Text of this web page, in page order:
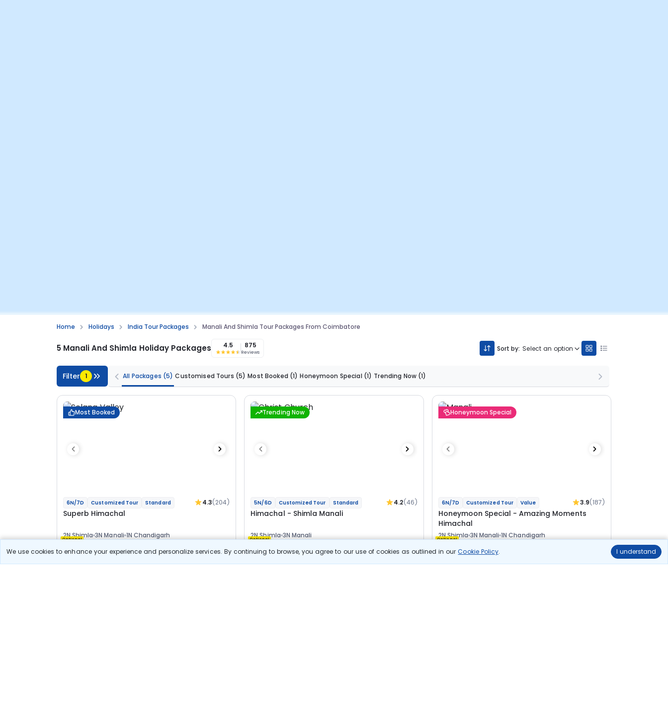
We use cookies to enhance your experience and personalize services. By continuing to browse, you agree to our use of cookies as outlined in ourCookie Policy. I understand
Home Holidays India Tour Packages Manali And Shimla Tour Packages From Coimbatore
5 Manali And Shimla Holiday Packages 4.5 875
Reviews Sort by: Select an option
Filter 1 All Packages (5) Customised Tours (5) Most Booked (1) Honeymoon Special (1) Trending Now (1)
Most Booked
6N/7D Customized Tour Standard 4.3(204)
Superb Himachal
2N Shimla 3N Manali 1N Chandigarh
Optional
Trending Now
5N/6D Customized Tour Standard 4.2(46)
Himachal - Shimla Manali
2N Shimla 3N Manali
Optional
Honeymoon Special
6N/7D Customized Tour Value 3.9(187)
Honeymoon Special - Amazing Moments
Himachal
2N Shimla 3N Manali 1N Chandigarh
Optional